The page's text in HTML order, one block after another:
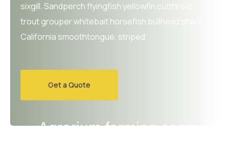
sixgill. Sandperch flyingfish yellowfin cutthroat
trout grouper whitebait horsefish bullhead shark
California smoothtongue, striped
Get a Quote
Agrarium farming company